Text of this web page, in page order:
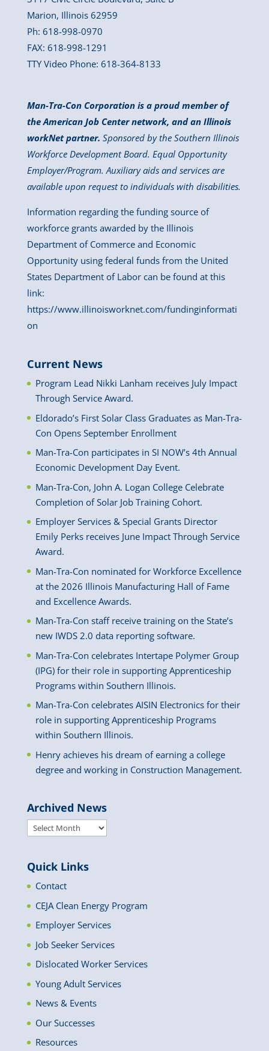
Marion, Illinois 62959
Ph: 618-998-0970
FAX: 618-998-1291
TTY Video Phone: 618-364-8133
Man-Tra-Con Corporation is a proud member of
the American Job Center network, and an Illinois
workNet partner. Sponsored by the Southern Illinois
Workforce Development Board. Equal Opportunity
Employer/Program. Auxiliary aids and services are
available upon request to individuals with disabilities.
Information regarding the funding source of
workforce grants awarded by the Illinois
Department of Commerce and Economic
Opportunity using federal funds from the United
States Department of Labor can be found at this
link:
https://www.illinoisworknet.com/fundinginformati
on
Current News
Program Lead Nikki Lanham receives July Impact
Through Service Award.
Eldorado’s First Solar Class Graduates as Man-Tra-
Con Opens September Enrollment
Man-Tra-Con participates in SI NOW’s 4th Annual
Economic Development Day Event.
Man-Tra-Con, John A. Logan College Celebrate
Completion of Solar Job Training Cohort.
Employer Services & Special Grants Director
Emily Perks receives June Impact Through Service
Award.
Man-Tra-Con nominated for Workforce Excellence
at the 2026 Illinois Manufacturing Hall of Fame
and Excellence Awards.
Man-Tra-Con staff receive training on the State’s
new IWDS 2.0 data reporting software.
Man-Tra-Con celebrates Intertape Polymer Group
(IPG) for their role in supporting Apprenticeship
Programs within Southern Illinois.
Man-Tra-Con celebrates AISIN Electronics for their
role in supporting Apprenticeship Programs
within Southern Illinois.
Henry achieves his dream of earning a college
degree and working in Construction Management.
Archived News
Archived
Quick Links
Contact
CEJA Clean Energy Program
Employer Services
Job Seeker Services
Dislocated Worker Services
Young Adult Services
News & Events
Our Successes
Resources